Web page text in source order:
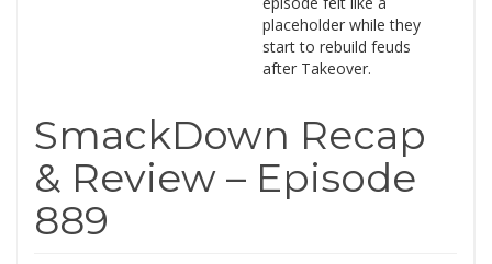
placeholder while they
start to rebuild feuds
after Takeover.
SmackDown Recap
& Review – Episode
889